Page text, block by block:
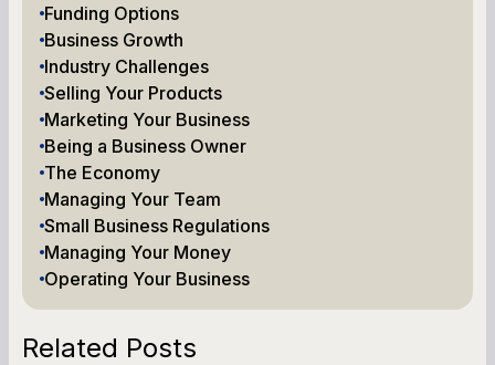
Funding Options
Business Growth
Industry Challenges
Selling Your Products
Marketing Your Business
Being a Business Owner
The Economy
Managing Your Team
Small Business Regulations
Managing Your Money
Operating Your Business
Related Posts